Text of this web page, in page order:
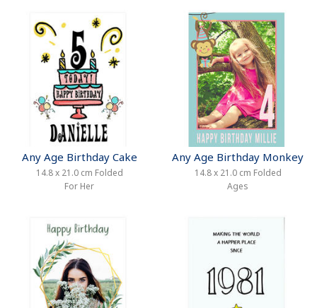
Any Age Birthday Cake
14.8 x 21.0 cm Folded
For Her
Any Age Birthday Monkey
14.8 x 21.0 cm Folded
Ages